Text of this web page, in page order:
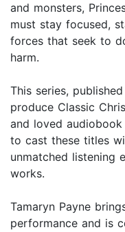
and monsters,
must stay focused,
forces that seek to
harm.
This series,
produce Classic
and loved
to cast these titles
unmatched listening
works.
Tamaryn Payne
performance and is